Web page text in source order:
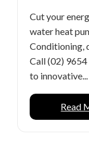
Cut your
water heat
Conditioning,
Call (02)
to innovative...
Read